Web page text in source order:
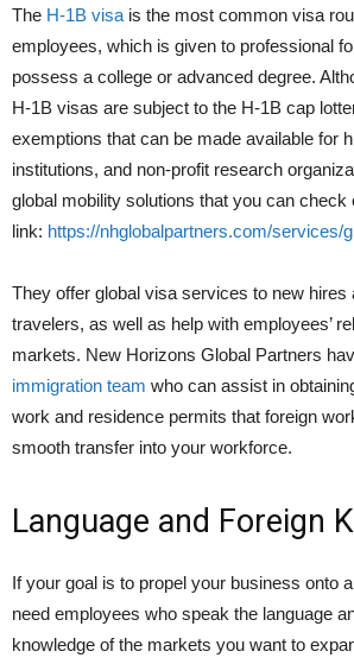
The H-1B visa is the most common visa
employees, which is given to professional
possess a college or advanced degree.
H-1B visas are subject to the H-1B cap
exemptions that can be made available for
institutions, and non-profit research
global mobility solutions that you can check
link: https://nhglobalpartners.com/services/
They offer global visa services to new hires
travelers, as well as help with employees’
markets. New Horizons Global Partners
immigration team who can assist in
work and residence permits that foreign
smooth transfer into your workforce.
Language and Foreign
If your goal is to propel your business onto
need employees who speak the language
knowledge of the markets you want to